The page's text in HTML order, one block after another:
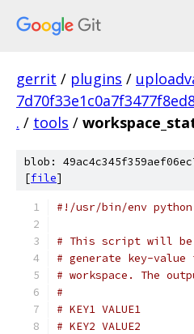
gerrit / plugins /
. / tools /
blob:
[file]
#!/usr/bin/env python
# This script will be
# generate key-
# workspace. The
#
# KEY1 VALUE1
# KEY2 VALUE2